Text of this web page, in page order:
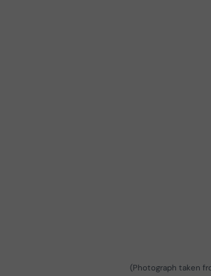
(Photograph taken